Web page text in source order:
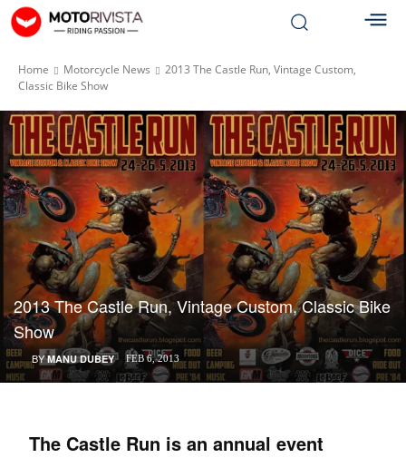
Home Motorcycle News
2013 The Castle Run, Vintage Custom,
Classic Bike Show
2013 The Castle Run, Vintage Custom, Classic Bike
Show
BY MANU DUBEY FEB 6, 2013
The Castle Run is an annual event